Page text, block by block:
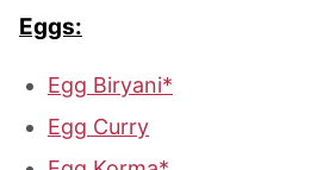
Eggs:
Egg Biryani*
Egg Curry